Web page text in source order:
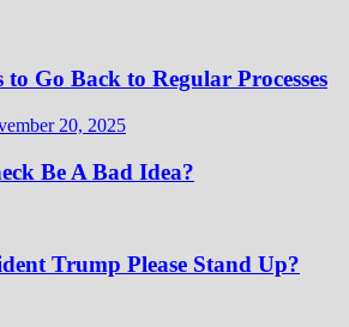
to Go Back to Regular Processes
20, 2025
Be A Bad Idea?
Trump Please Stand Up?